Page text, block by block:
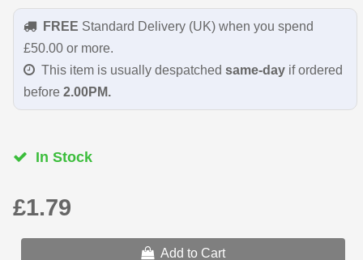
FREE Standard Delivery (UK) when you spend
£50.00 or more.
This item is usually despatched same-dayif ordered
before 2.00PM.
In Stock
£1.79
Add to Cart